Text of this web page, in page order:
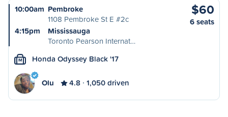
10:00am Pembroke
1108 Pembroke St E #2c
4:15pm
Mississauga
Toronto Pearson Internat…
$60
6 seats
M Honda Odyssey Black '17
Olu 4.8 1,050 driven